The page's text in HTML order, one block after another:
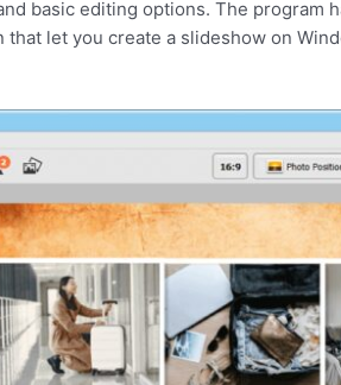
basic editing options. The program
let you create a slideshow on